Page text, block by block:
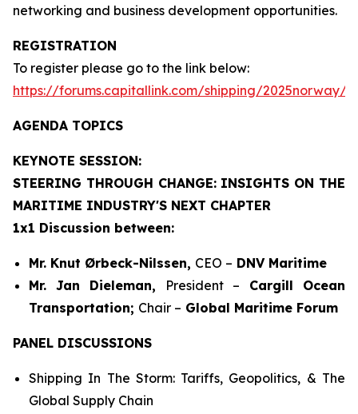
networking and business development opportunities.
REGISTRATION
To register please go to the link below:
https://forums.capitallink.com/shipping/2025norway/
AGENDA TOPICS
KEYNOTE SESSION:
STEERING THROUGH CHANGE: INSIGHTS ON THE
MARITIME INDUSTRY'S NEXT CHAPTER
1x1 Discussion between:
Mr. Knut Ørbeck-Nilssen, CEO – DNV Maritime
Mr. Jan Dieleman, President – Cargill Ocean
Transportation; Chair – Global Maritime Forum
PANEL DISCUSSIONS
Shipping In The Storm: Tariffs, Geopolitics, & The
Global Supply Chain